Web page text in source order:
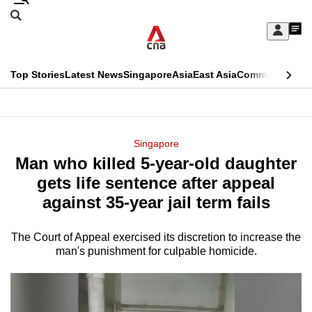
Skip
Sign
My
menu
Search
CNAR
Top StoriesLatest NewsSingaporeAsiaEast AsiaCommentary
Menu
Singapore
Man who killed 5-year-old daughter
gets life sentence after appeal
against 35-year jail term fails
The Court of Appeal exercised its discretion to increase the
man's punishment for culpable homicide.
This
longer
supported
We
know
it's